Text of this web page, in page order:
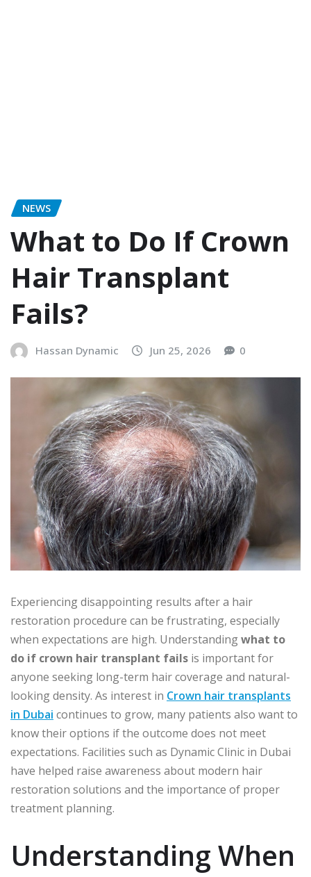
NEWS
What to Do If Crown
Hair Transplant
Fails?
Hassan Dynamic Jun 25, 2026 0
Experiencing disappointing results after a hair
restoration procedure can be frustrating, especially
when expectations are high. Understandingwhat to
do if crown hair transplant fails is important for
anyone seeking long-term hair coverage and natural-
looking density. As interest in Crown hair transplants
in Dubai continues to grow, many patients also want to
know their options if the outcome does not meet
expectations. Facilities such as Dynamic Clinic in Dubai
have helped raise awareness about modern hair
restoration solutions and the importance of proper
treatment planning.
Understanding When